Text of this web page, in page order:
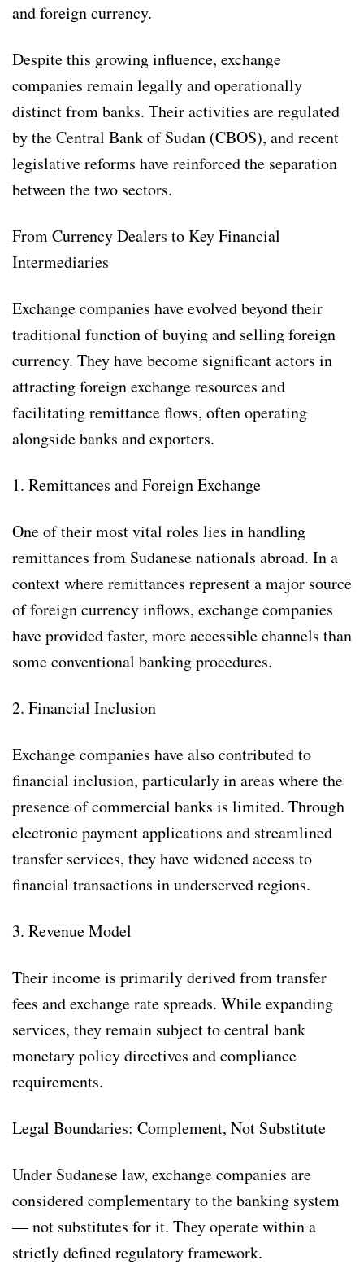
and foreign currency.
Despite this growing influence, exchange
companies remain legally and operationally
distinct from banks. Their activities are regulated
by the Central Bank of Sudan (CBOS), and recent
legislative reforms have reinforced the separation
between the two sectors.
From Currency Dealers to Key Financial
Intermediaries
Exchange companies have evolved beyond their
traditional function of buying and selling foreign
currency. They have become significant actors in
attracting foreign exchange resources and
facilitating remittance flows, often operating
alongside banks and exporters.
1. Remittances and Foreign Exchange
One of their most vital roles lies in handling
remittances from Sudanese nationals abroad. In a
context where remittances represent a major source
of foreign currency inflows, exchange companies
have provided faster, more accessible channels than
some conventional banking procedures.
2. Financial Inclusion
Exchange companies have also contributed to
financial inclusion, particularly in areas where the
presence of commercial banks is limited. Through
electronic payment applications and streamlined
transfer services, they have widened access to
financial transactions in underserved regions.
3. Revenue Model
Their income is primarily derived from transfer
fees and exchange rate spreads. While expanding
services, they remain subject to central bank
monetary policy directives and compliance
requirements.
Legal Boundaries: Complement, Not Substitute
Under Sudanese law, exchange companies are
considered complementary to the banking system
— not substitutes for it. They operate within a
strictly defined regulatory framework.